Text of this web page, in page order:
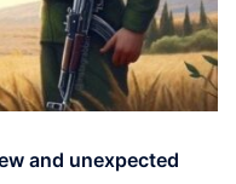
and unexpected